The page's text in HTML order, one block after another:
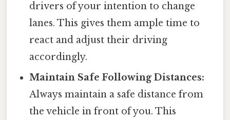
drivers of your intention to change
lanes. This gives them ample time to
react and adjust their driving
accordingly.
Maintain Safe Following Distances:
Always maintain a safe distance from
the vehicle in front of you. This